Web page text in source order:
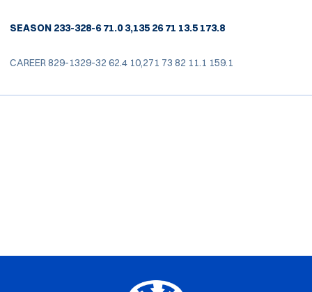
SEASON 233-328-6 71.0 3,135 26 71 13.5 173.8
CAREER 829-1329-32 62.4 10,271 73 82 11.1 159.1